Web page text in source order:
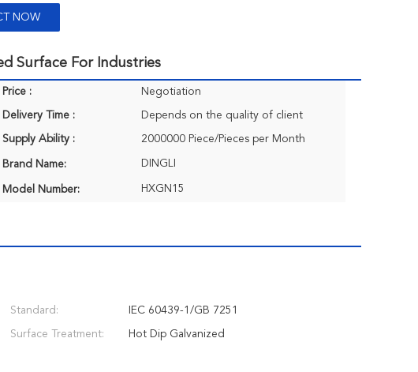
NOW
Surface For Industries
Price : Negotiation
Delivery Time : Depends on the quality of client
Supply Ability : 2000000 Piece/Pieces per Month
Brand Name: DINGLI
Model Number: HXGN15
Standard: IEC 60439-1/GB 7251
Surface Treatment: Hot Dip Galvanized